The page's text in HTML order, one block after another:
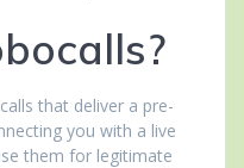
that deliver a pre-
you with a live
them for legitimate